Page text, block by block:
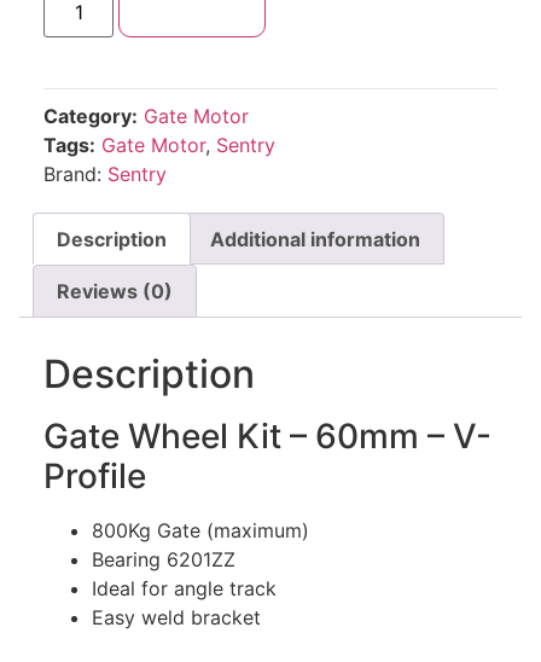
Category: Gate Motor
Tags: Gate Motor, Sentry
Brand: Sentry
Description Additional information
Reviews (0)
Description
Gate Wheel Kit – 60mm – V-
Profile
800Kg Gate (maximum)
Bearing 6201ZZ
Ideal for angle track
Easy weld bracket